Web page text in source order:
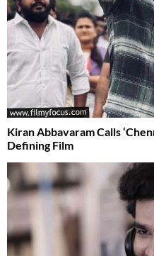
Kiran Abbavaram Calls
Defining Film